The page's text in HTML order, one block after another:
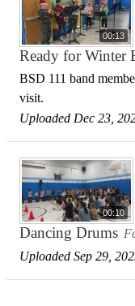
00:13
Ready for Winter
BSD 111 band
visit.
Uploaded Dec 23,
00:10
Dancing Drums
Uploaded Sep 29,